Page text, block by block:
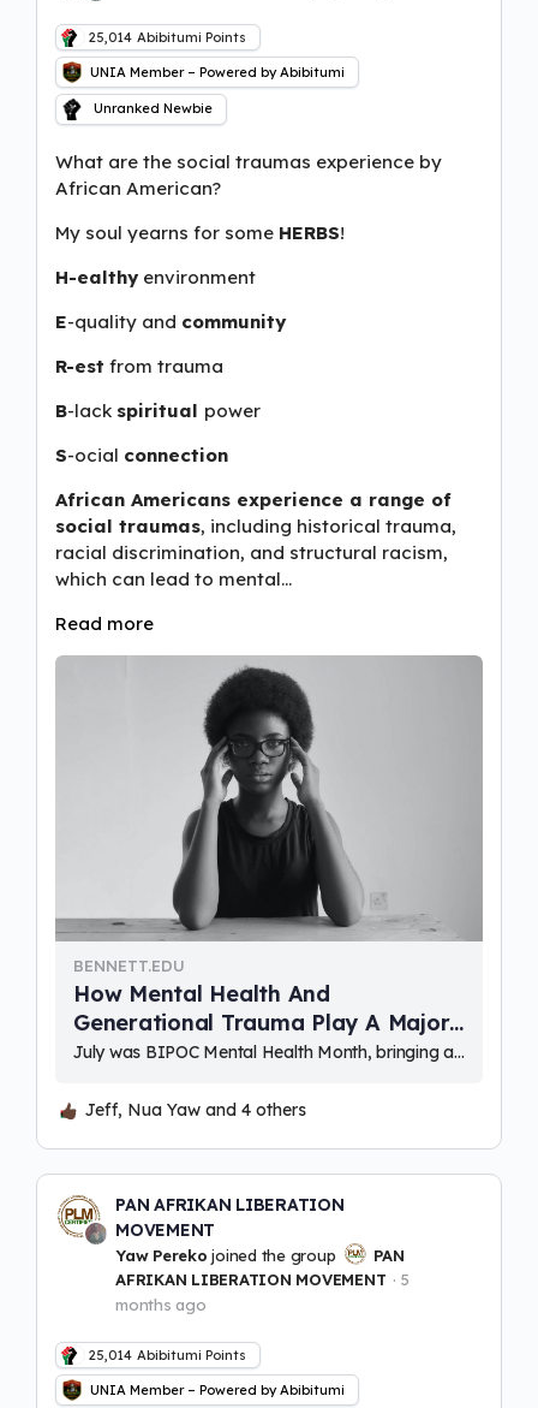
25,014 Abibitumi Points
UNIA Member – Powered by Abibitumi
Unranked Newbie
What are the social traumas experience by
African American?
My soul yearns for some HERBS!
H-ealthyenvironment
E-quality and community
R-est from trauma
B-lack spiritual power
S-ocial connection
African Americans experience a range of
social traumas, including historical trauma,
racial discrimination, and structural racism,
which can lead to mental…
Read more
BENNETT.EDU
How Mental Health And
Generational Trauma Play A Major
Role In The Black Community –
July was BIPOC Mental Health Month, bringing awareness to the unique struggles facing Black, Indigenous, and Peoples of Color (BIPOC), resulting from discrimination and inequality throughout America’s colonialist history. Alongside many socioeconomic disparities affecting minority communities, mental illness and mental …
Jeff, Nua Yaw and 4 others
PAN AFRIKAN LIBERATION
MOVEMENT
Yaw Pereko joined the group
PAN
AFRIKAN LIBERATION MOVEMENT
5
months ago
25,014 Abibitumi Points
UNIA Member – Powered by Abibitumi